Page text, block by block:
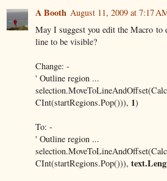
A Booth August 11, 2009 at 7:17
May I suggest you edit the Macro to
line to be visible?
Change: -
' Outline region ...
CInt(startRegions.Pop())), 1)
To: -
' Outline region ...
CInt(startRegions.Pop())),